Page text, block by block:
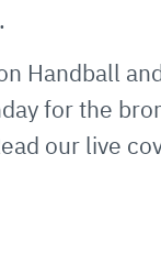
Handball
for the
our live